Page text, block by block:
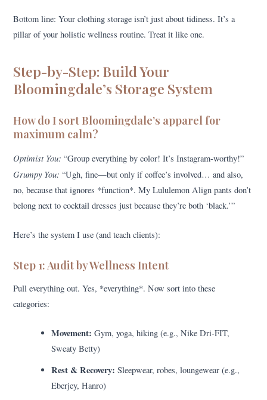
Bottom line: Your clothing storage isn’t just about tidiness. It’s a
pillar of your holistic wellness routine. Treat it like one.
Step-by-Step: Build Your
Bloomingdale’s Storage System
How do I sort Bloomingdale’s apparel for
maximum calm?
Optimist You: “Group everything by color! It’s Instagram-worthy!”
Grumpy You: “Ugh, fine—but only if coffee’s involved… and also,
no, because that ignores *function*. My Lululemon Align pants don’t
belong next to cocktail dresses just because they’re both ‘black.’”
Here’s the system I use (and teach clients):
Step 1: Audit by Wellness Intent
Pull everything out. Yes, *everything*. Now sort into these
categories:
Movement: Gym, yoga, hiking (e.g., Nike Dri-FIT,
Sweaty Betty)
Rest & Recovery: Sleepwear, robes, loungewear (e.g.,
Eberjey, Hanro)